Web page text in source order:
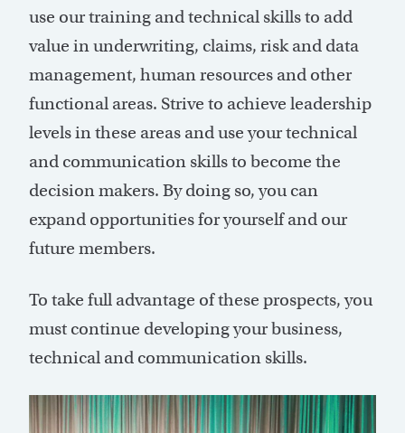
use our training and technical skills to add
value in underwriting, claims, risk and data
management, human resources and other
functional areas. Strive to achieve leadership
levels in these areas and use your technical
and communication skills to become the
decision makers. By doing so, you can
expand opportunities for yourself and our
future members.
To take full advantage of these prospects, you
must continue developing your business,
technical and communication skills.